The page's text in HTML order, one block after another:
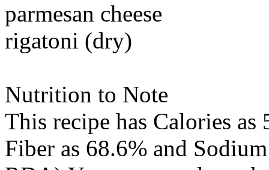
parmesan cheese
rigatoni (dry)
Nutrition to Note
This recipe has Calories as
Fiber as 68.6% and Sodium